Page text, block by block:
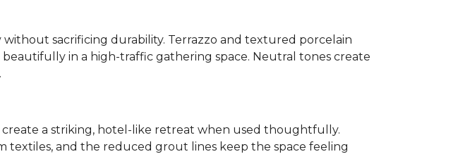
sacrificing durability. Terrazzo and textured porcelain
in a high-traffic gathering space. Neutral tones create
create a striking, hotel-like retreat when used thoughtfully.
and the reduced grout lines keep the space feeling